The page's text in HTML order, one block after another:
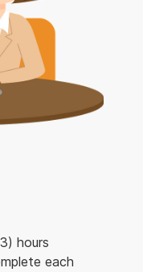
hours
each